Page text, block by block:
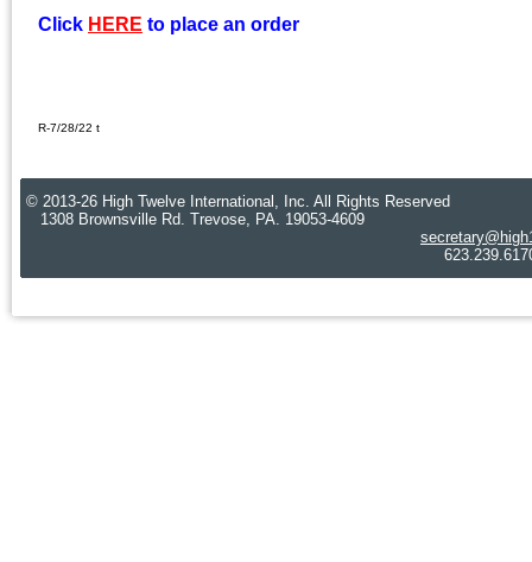
Click HERE to place an order
R-7/28/22 t
© 2013-26 High Twelve International, Inc. All Rights Reserved
1308 Brownsville Rd. Trevose, PA. 19053-4609
623.239.6170